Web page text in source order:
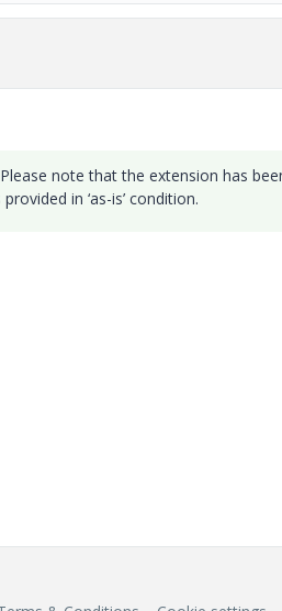
note that the extension has
in ‘as-is’ condition.